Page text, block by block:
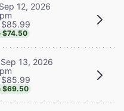
12, 2026
$74.50
13, 2026
$69.50